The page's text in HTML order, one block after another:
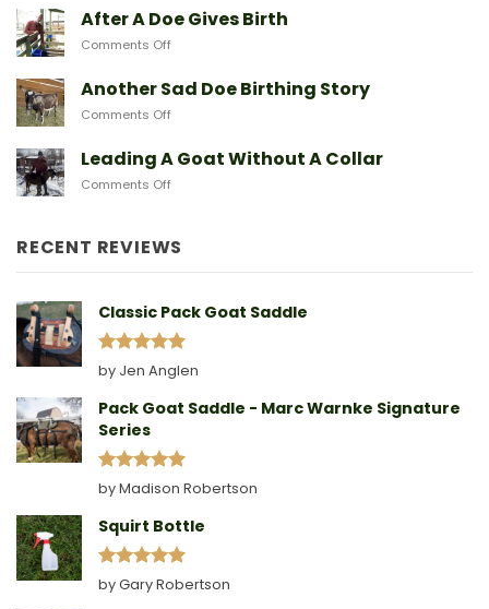
And
Need
Baby
Goats
From
After A Doe Gives Birth
Comments Offon
Doe
Gives
Another Sad Doe Birthing Story
Comments Offon
Sad
Doe
Birthing
Leading A Goat Without A Collar
Comments Offon
Goat
Without
A
RECENT REVIEWS
Classic Pack Goat Saddle
Rated 5
out of 5
by Jen Anglen
Pack Goat Saddle - Marc Warnke Signature
Series
Rated5
out of 5
by Madison Robertson
Squirt Bottle
Rated5
out of 5
by Gary Robertson